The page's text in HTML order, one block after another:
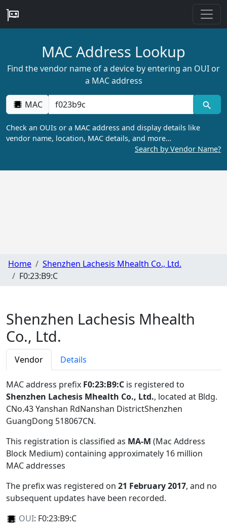
MAC Address Lookup
Find the vendor name of a device by entering an OUI or
a MAC address
MAC
Check an OUIs or a MAC address and display details like
vendor name, location, MAC details, and more…
Search by Vendor Name?
Home
Shenzhen Lachesis Mhealth Co., Ltd.
F0:23:B9:C
Shenzhen Lachesis Mhealth
Co., Ltd.
Vendor Details
MAC address prefix F0:23:B9:C is registered to
Shenzhen Lachesis Mhealth Co., Ltd., located at Bldg.
CNo.43 Yanshan RdNanshan DistrictShenzhen
GuangDong 518067CN.
This registration is classified as MA-M (Mac Address
Block Medium) containing approximately 16 million
MAC addresses
The prefix was registered on 21 February 2017, and no
subsequent updates have been recorded.
OUI: F0:23:B9:C